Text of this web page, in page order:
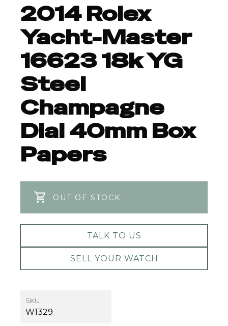
2014 Rolex
Yacht-Master
16623 18k YG
Steel
Champagne
Dial 40mm Box
Papers
OUT OF STOCK
TALK TO US
SELL YOUR WATCH
SKU
W1329